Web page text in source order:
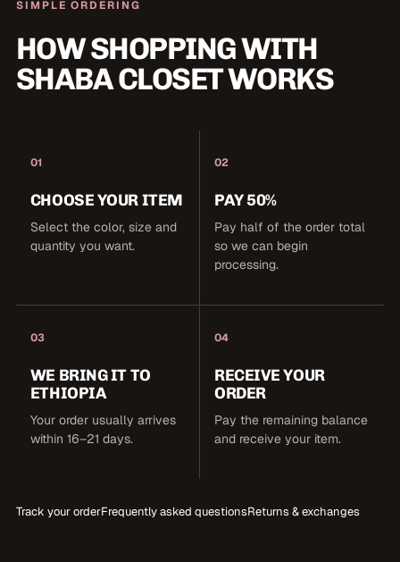
SIMPLE ORDERING
HOW SHOPPING WITH
SHABA CLOSET WORKS
01
CHOOSE YOUR ITEM
Select the color, size and
quantity you want.
02
PAY 50%
Pay half of the order total
so we can begin
processing.
03
WE BRING IT TO
ETHIOPIA
Your order usually arrives
within 16–21 days.
04
RECEIVE YOUR
ORDER
Pay the remaining balance
and receive your item.
Track your orderFrequently asked questionsReturns & exchanges